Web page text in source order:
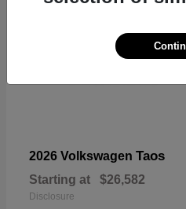
2026 Volkswagen Taos
Starting at $26,582
Disclosure